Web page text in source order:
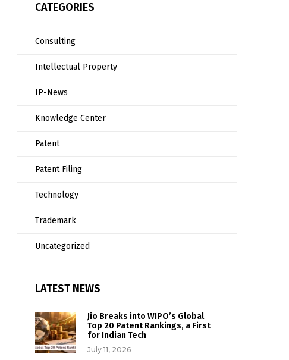
CATEGORIES
Consulting
Intellectual Property
IP-News
Knowledge Center
Patent
Patent Filing
Technology
Trademark
Uncategorized
LATEST NEWS
Jio Breaks into WIPO’s Global
Top 20 Patent Rankings, a First
for Indian Tech
July 11, 2026